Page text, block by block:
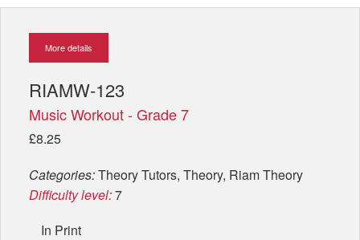
More details
RIAMW-123
Music Workout - Grade 7
£8.25
Categories:Theory Tutors, Theory, Riam Theory
Difficulty level:7
In Print